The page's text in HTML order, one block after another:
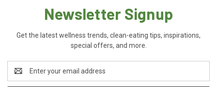
Newsletter Signup
Get the latest wellness trends, clean-eating tips, inspirations,
special offers, and more.
Address